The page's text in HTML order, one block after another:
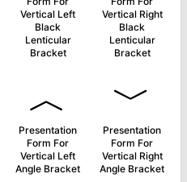
Vertical Left
Black
Lenticular
Bracket
Vertical Right
Black
Lenticular
Bracket
︿
Presentation
Form For
Vertical Left
Angle Bracket
﹀
Presentation
Form For
Vertical Right
Angle Bracket